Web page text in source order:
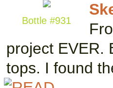
Bottle #931
project EVER.
tops. I found